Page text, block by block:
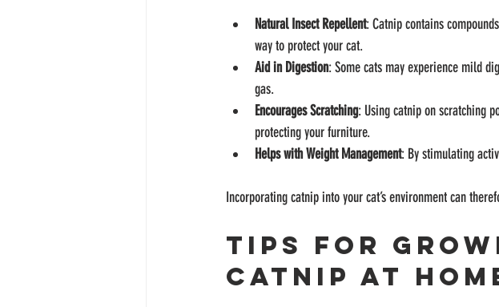
Natural Insect Repellent: Catnip contains
way to protect your cat.
Aid in Digestion: Some cats may experience mild
gas.
Encourages Scratching: Using catnip on scratching
protecting your furniture.
Helps with Weight Management: By stimulating
Incorporating catnip into your cat’s environment can
Tips for
Catnip at